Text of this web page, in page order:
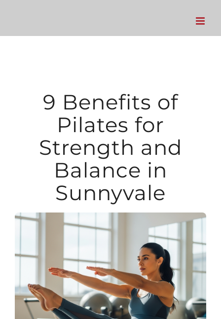
9 Benefits of
Pilates for
Strength and
Balance in
Sunnyvale